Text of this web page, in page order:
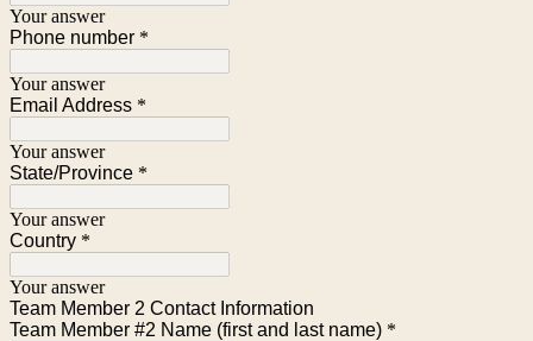
Your answer
Phone number *
Your answer
Email Address *
Your answer
State/Province *
Your answer
Country *
Your answer
Team Member 2 Contact Information
Team Member #2 Name (first and last name) *